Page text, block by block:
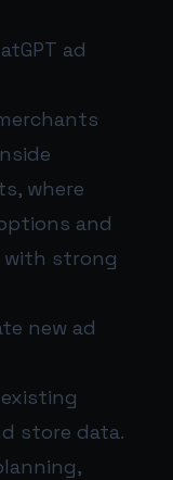
ad
where
and
with strong
new ad
store data.